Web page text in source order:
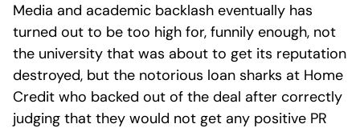
Media and academic backlash eventually has
turned out to be too high for, funnily enough, not
the university that was about to get its reputation
destroyed, but the notorious loan sharks at Home
Credit who backed out of the deal after correctly
judging that they would not get any positive PR